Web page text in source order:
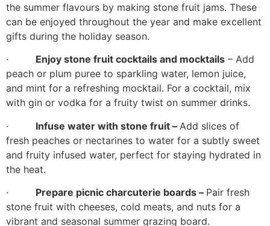
the summer flavours by making stone fruit jams. These
can be enjoyed throughout the year and make excellent
gifts during the holiday season.
· Enjoy stone fruit cocktails and mocktails – Add
peach or plum puree to sparkling water, lemon juice,
and mint for a refreshing mocktail. For a cocktail, mix
with gin or vodka for a fruity twist on summer drinks.
· Infuse water with stone fruit – Add slices of
fresh peaches or nectarines to water for a subtly sweet
and fruity infused water, perfect for staying hydrated in
the heat.
· Prepare picnic charcuterie boards – Pair fresh
stone fruit with cheeses, cold meats, and nuts for a
vibrant and seasonal summer grazing board.